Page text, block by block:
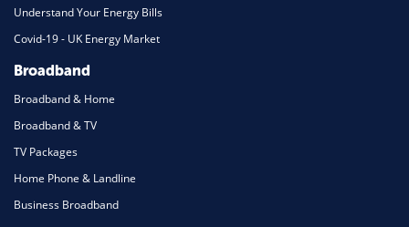
Understand Your Energy Bills
Covid-19 - UK Energy Market
Broadband
Broadband & Home
Broadband & TV
TV Packages
Home Phone & Landline
Business Broadband